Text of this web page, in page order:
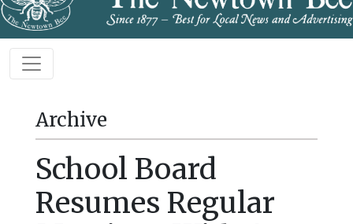
Archive
School Board
Resumes Regular